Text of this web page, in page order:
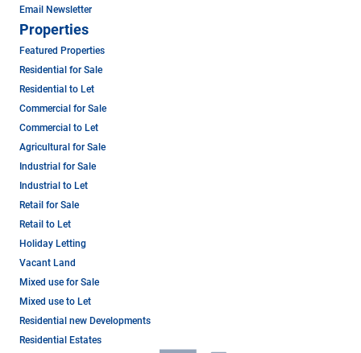
Email Newsletter
Properties
Featured Properties
Residential for Sale
Residential to Let
Commercial for Sale
Commercial to Let
Agricultural for Sale
Industrial for Sale
Industrial to Let
Retail for Sale
Retail to Let
Holiday Letting
Vacant Land
Mixed use for Sale
Mixed use to Let
Residential new Developments
Residential Estates